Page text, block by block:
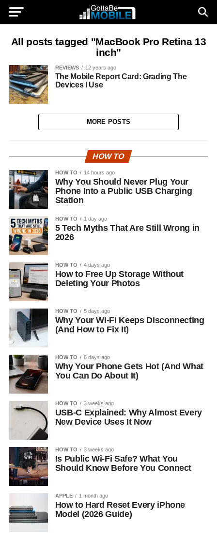
All posts tagged "MacBook Pro Retina 13
inch"
REVIEWS 12 years ago
The Mobile Report Card: Grading The
Devices I Use
MORE POSTS
HOW TO
HOW TO 14 hours ago
Why You Should Never Plug Your
Phone Into a Public USB Charging
Station
HOW TO 1 day ago
5 Tech Myths That Are Still Wrong in
2026
HOW TO 4 days ago
How to Free Up Storage Without
Deleting Your Photos
HOW TO 5 days ago
Why Your Wi-Fi Keeps Disconnecting
(And How to Fix It)
HOW TO 6 days ago
Why Your Phone Gets Hot (And What
You Can Do About It)
HOW TO 3 weeks ago
USB-C Explained: Why Almost Every
New Device Uses It Now
HOW TO 3 weeks ago
Is Public Wi-Fi Safe? What You
Should Know Before You Connect
APPLE 1 month ago
How to Hard Reset Every iPhone
Model (2026 Guide)